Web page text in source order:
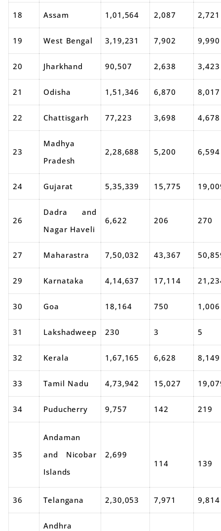
18 Assam 1,01,564 2,087 2,721
19 West Bengal 3,19,231 7,902 9,990
20 Jharkhand 90,507 2,638 3,423
21 Odisha 1,51,346 6,870 8,017
22 Chattisgarh 77,223 3,698 4,678
23
Madhya
Pradesh
2,28,688 5,200 6,594
24 Gujarat 5,35,339 15,775
26
Dadra and
Nagar Haveli
6,622 206 270
27 Maharastra 7,50,032 43,367
29 Karnataka 4,14,637 17,114
30 Goa 18,164 750 1,006
31 Lakshadweep 230 3 5
32 Kerala 1,67,165 6,628 8,149
33 Tamil Nadu 4,73,942 15,027
34 Puducherry 9,757 142 219
35
Andaman
and Nicobar
Islands
2,699
114
139
36 Telangana 2,30,053 7,971 9,814
Andhra